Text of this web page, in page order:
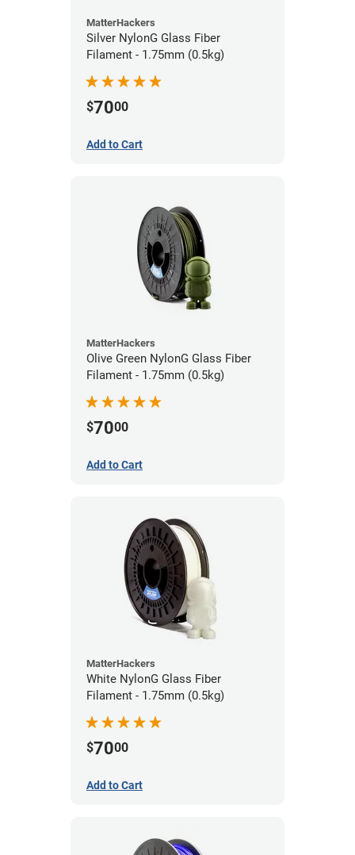
MatterHackers
Silver NylonG Glass Fiber
Filament - 1.75mm (0.5kg)
$7000
Add to Cart
MatterHackers
Olive Green NylonG Glass Fiber
Filament - 1.75mm (0.5kg)
$7000
Add to Cart
MatterHackers
White NylonG Glass Fiber
Filament - 1.75mm (0.5kg)
$7000
Add to Cart